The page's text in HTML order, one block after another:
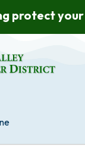
protect